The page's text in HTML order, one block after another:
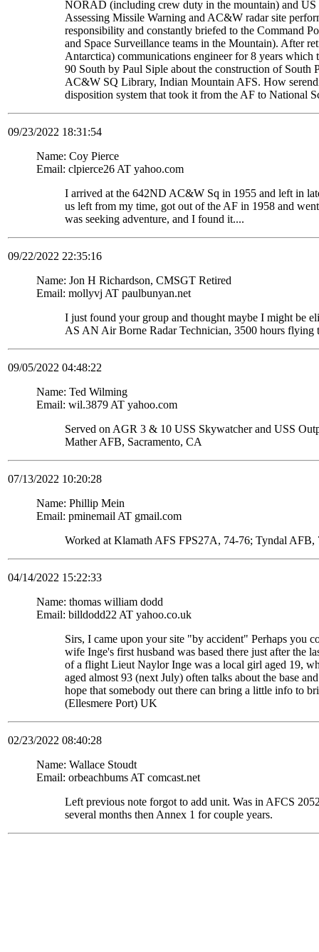
NORAD (including crew duty in the mountain) and US
Assessing Missile Warning and AC&W radar site
responsibility and constantly briefed to the Command
and Space Surveillance teams in the Mountain). After
Antarctica) communications engineer for 8 years
90 South by Paul Siple about the construction of South
AC&W SQ Library, Indian Mountain AFS. How
disposition system that took it from the AF to National
09/23/2022 18:31:54
Name: Coy Pierce
Email: clpierce26 AT yahoo.com
I arrived at the 642ND AC&W Sq in 1955 and left in
us left from my time, got out of the AF in 1958 and
was seeking adventure, and I found it....
09/22/2022 22:35:16
Name: Jon H Richardson, CMSGT Retired
Email: mollyvj AT paulbunyan.net
I just found your group and thought maybe I might be
AS AN Air Borne Radar Technician, 3500 hours flying
09/05/2022 04:48:22
Name: Ted Wilming
Email: wil.3879 AT yahoo.com
Served on AGR 3 & 10 USS Skywatcher and USS
Mather AFB, Sacramento, CA
07/13/2022 10:20:28
Name: Phillip Mein
Email: pminemail AT gmail.com
Worked at Klamath AFS FPS27A, 74-76; Tyndal
04/14/2022 15:22:33
Name: thomas william dodd
Email: billdodd22 AT yahoo.co.uk
Sirs, I came upon your site "by accident" Perhaps you
wife Inge's first husband was based there just after the
of a flight Lieut Naylor Inge was a local girl aged 19,
aged almost 93 (next July) often talks about the base
hope that somebody out there can bring a little info to
(Ellesmere Port) UK
02/23/2022 08:40:28
Name: Wallace Stoudt
Email: orbeachbums AT comcast.net
Left previous note forgot to add unit. Was in AFCS
several months then Annex 1 for couple years.